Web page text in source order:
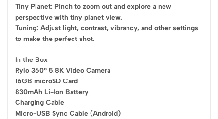
Tiny Planet: Pinch to zoom out and explore a new
perspective with tiny planet view.
Tuning: Adjust light, contrast, vibrancy, and other settings
to make the perfect shot.
In the Box
Rylo 360° 5.8K Video Camera
16GB microSD Card
830mAh Li-Ion Battery
Charging Cable
Micro-USB Sync Cable (Android)